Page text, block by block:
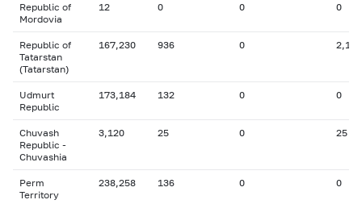
Republic of
Mordovia
12 0 0 0
Republic of
Tatarstan
(Tatarstan)
167,230 936 0 2,174
Udmurt
Republic
173,184 132 0 0
Chuvash
Republic -
Chuvashia
3,120 25 0 25
Perm
Territory
238,258 136 0 0